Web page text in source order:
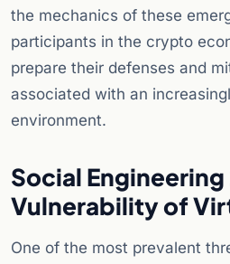
the mechanics of these
participants in the crypto
prepare their defenses and
associated with an
environment.
Social
Vulnerability of
One of the most prevalent